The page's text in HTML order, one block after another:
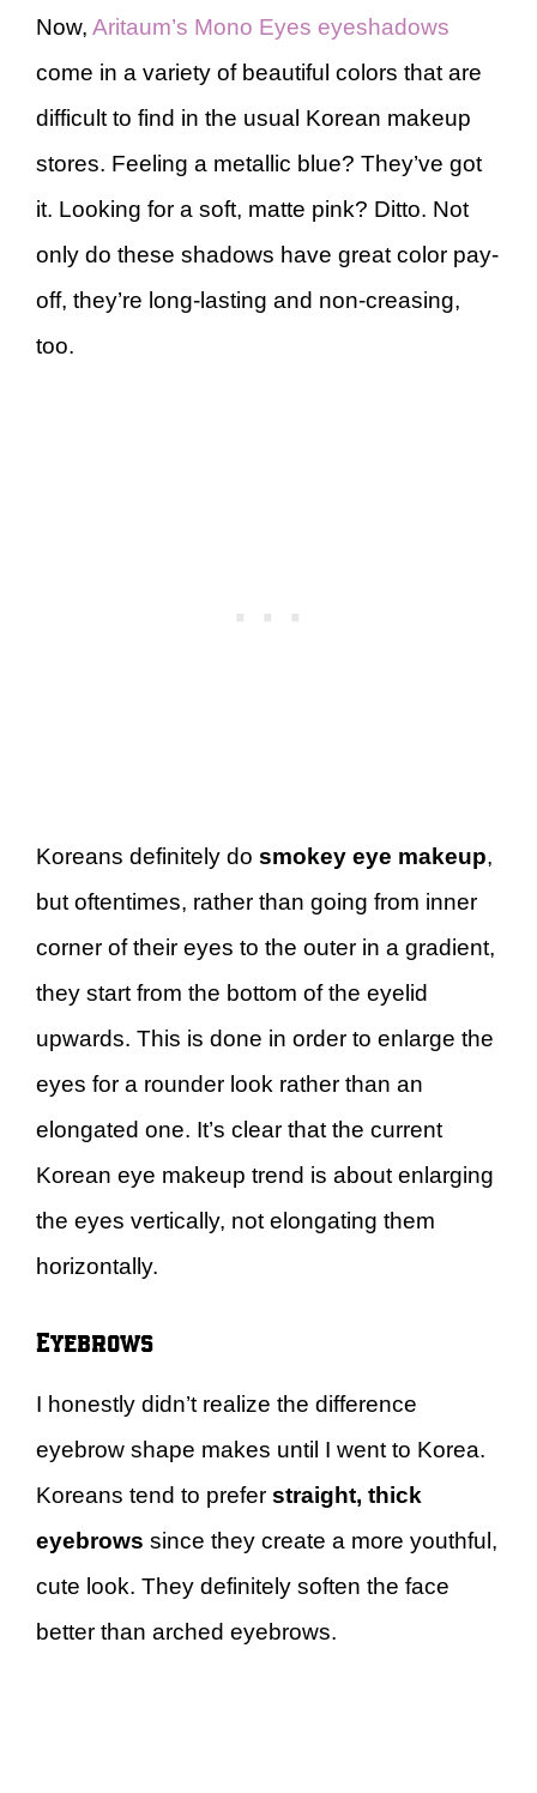
Now, Aritaum’s Mono Eyes eyeshadows
come in a variety of beautiful colors that are
difficult to find in the usual Korean makeup
stores. Feeling a metallic blue? They’ve got
it. Looking for a soft, matte pink? Ditto. Not
only do these shadows have great color pay-
off, they’re long-lasting and non-creasing,
too.
Koreans definitely do smokey eye makeup,
but oftentimes, rather than going from inner
corner of their eyes to the outer in a gradient,
they start from the bottom of the eyelid
upwards. This is done in order to enlarge the
eyes for a rounder look rather than an
elongated one. It’s clear that the current
Korean eye makeup trend is about enlarging
the eyes vertically, not elongating them
horizontally.
Eyebrows
I honestly didn’t realize the difference
eyebrow shape makes until I went to Korea.
Koreans tend to prefer straight, thick
eyebrows since they create a more youthful,
cute look. They definitely soften the face
better than arched eyebrows.